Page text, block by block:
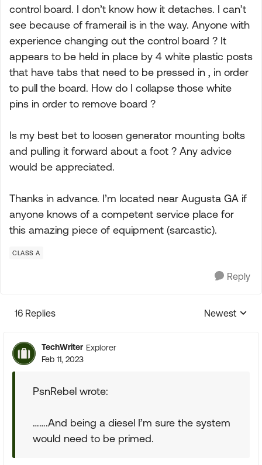
control board. I don’t know how it detaches. I can’t
see because of framerail is in the way. Anyone with
experience changing out the control board ? It
appears to be held in place by 4 white plastic posts
that have tabs that need to be pressed in , in order
to pull the board. How do I collapse those white
pins in order to remove board ?
Is my best bet to loosen generator mounting bolts
and pulling it forward about a foot ? Any advice
would be appreciated.
Thanks in advance. I’m located near Augusta GA if
anyone knows of a competent service place for
this amazing piece of equipment (sarcastic).
CLASS A
Reply
16 Replies
Replies
Newest
TechWriter Explorer
Feb 11, 2023
PsnRebel wrote:
…….And being a diesel I’m sure the system
would need to be primed.